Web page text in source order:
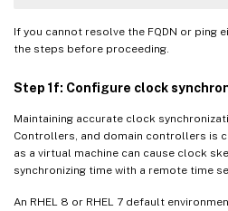
If you cannot resolve the FQDN or ping
the steps before proceeding.
Step 1f: Configure clock
Maintaining accurate clock
Controllers, and domain controllers is
as a virtual machine can cause clock
synchronizing time with a remote time
An RHEL 8 or RHEL 7 default